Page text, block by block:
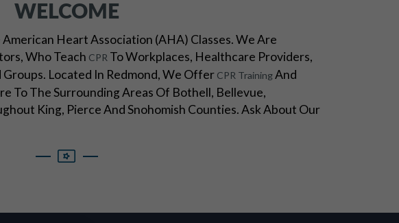
WELCOME
Heart Association (AHA) Classes. We Are
Who Teach CPR To Workplaces, Healthcare Providers,
Located In Redmond, We Offer CPR TrainingAnd
To The Surrounding Areas Of Bothell, Bellevue,
King, Pierce And Snohomish Counties. Ask About Our